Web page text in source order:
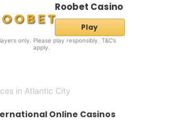
Roobet Casino
Play
only. Please play responsibly. T&C’s
apply.
in Atlantic City
Online Casinos